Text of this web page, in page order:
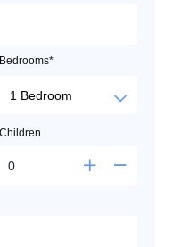
Bedrooms*
Children